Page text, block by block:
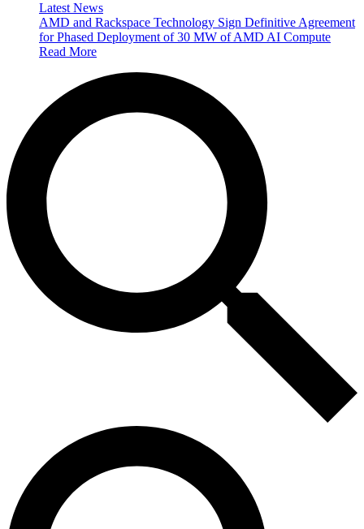
Latest News
AMD and Rackspace Technology Sign Definitive Agreement
for Phased Deployment of 30 MW of AMD AI Compute
Read More